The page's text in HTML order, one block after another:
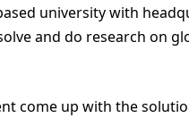
university with
and do research on
come up with the